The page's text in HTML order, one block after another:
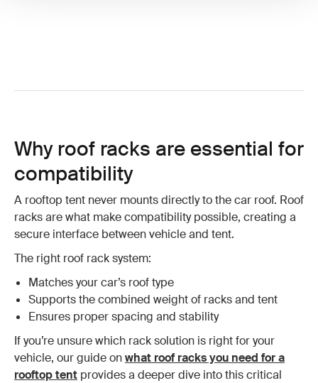
Why roof racks are essential for
compatibility
A rooftop tent never mounts directly to the car roof. Roof
racks are what make compatibility possible, creating a
secure interface between vehicle and tent.
The right roof rack system:
Matches your car’s roof type
Supports the combined weight of racks and tent
Ensures proper spacing and stability
If you’re unsure which rack solution is right for your
vehicle, our guide onwhat roof racks you need for a
rooftop tent provides a deeper dive into this critical